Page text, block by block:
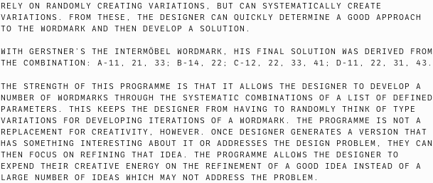
RELY ON RANDOMLY CREATING VARIATIONS, BUT CAN SYSTEMATICALLY CREATE
VARIATIONS. FROM THESE, THE DESIGNER CAN QUICKLY DETERMINE A GOOD APPROACH
TO THE WORDMARK AND THEN DEVELOP A SOLUTION.
WITH GERSTNER’S THE INTERMÖBEL WORDMARK, HIS FINAL SOLUTION WAS DERIVED FROM
THE COMBINATION: A-11, 21, 33; B-14, 22; C-12, 22, 33, 41; D-11, 22, 31, 43.
THE STRENGTH OF THIS PROGRAMME IS THAT IT ALLOWS THE DESIGNER TO DEVELOP A
NUMBER OF WORDMARKS THROUGH THE SYSTEMATIC COMBINATIONS OF A LIST OF DEFINED
PARAMETERS. THIS KEEPS THE DESIGNER FROM HAVING TO RANDOMLY THINK OF TYPE
VARIATIONS FOR DEVELOPING ITERATIONS OF A WORDMARK. THE PROGRAMME IS NOT A
REPLACEMENT FOR CREATIVITY, HOWEVER. ONCE DESIGNER GENERATES A VERSION THAT
HAS SOMETHING INTERESTING ABOUT IT OR ADDRESSES THE DESIGN PROBLEM, THEY CAN
THEN FOCUS ON REFINING THAT IDEA. THE PROGRAMME ALLOWS THE DESIGNER TO
EXPEND THEIR CREATIVE ENERGY ON THE REFINEMENT OF A GOOD IDEA INSTEAD OF A
LARGE NUMBER OF IDEAS WHICH MAY NOT ADDRESS THE PROBLEM.